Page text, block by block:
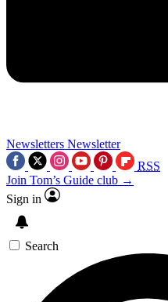
Newsletters Newsletter
RSS
Join Tom’s Guide club →
Sign in
Search